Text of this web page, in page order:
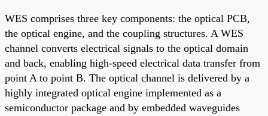
WES comprises three key components: the optical PCB,
the optical engine, and the coupling structures. A WES
channel converts electrical signals to the optical domain
and back, enabling high-speed electrical data transfer from
point A to point B. The optical channel is delivered by a
highly integrated optical engine implemented as a
semiconductor package and by embedded waveguides